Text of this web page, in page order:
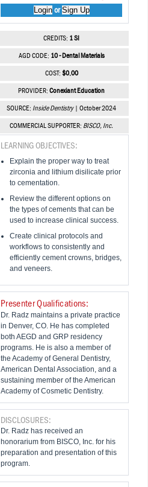
LoginorSign Up
CREDITS: 1 SI
AGD CODE: 10 - Dental Materials
COST: $0.00
PROVIDER: Conexiant Education
SOURCE: Inside Dentistry| October 2024
COMMERCIAL SUPPORTER: BISCO, Inc.
LEARNING OBJECTIVES:
Explain the proper way to treat
zirconia and lithium disilicate prior
to cementation.
Review the different options on
the types of cements that can be
used to increase clinical success.
Create clinical protocols and
workflows to consistently and
efficiently cement crowns, bridges,
and veneers.
Presenter Qualifications:
Dr. Radz maintains a private practice
in Denver, CO. He has completed
both AEGD and GRP residency
programs. He is also a member of
the Academy of General Dentistry,
American Dental Association, and a
sustaining member of the American
Academy of Cosmetic Dentistry.
DISCLOSURES:
Dr. Radz has received an
honorarium from BISCO, Inc. for his
preparation and presentation of this
program.